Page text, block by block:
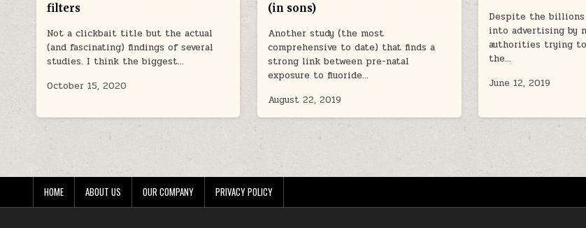
filters
Not a clickbait title but the actual
(and fascinating) findings of several
studies. I think the biggest…
October 15, 2020
(in sons)
Another study (the most
comprehensive to date) that finds a
strong link between pre-natal
exposure to fluoride…
August 22, 2019
Despite the
into advertising by
authorities trying
the…
June 12, 2019
HOME ABOUT US OUR COMPANY PRIVACY POLICY